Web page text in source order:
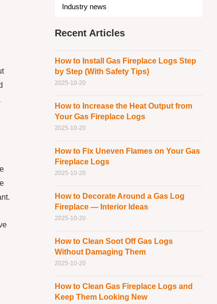
Industry news
Recent Articles
How to Install Gas Fireplace Logs Step
by Step (With Safety Tips)
2025-10-20
How to Increase the Heat Output from
Your Gas Fireplace Logs
2025-10-20
How to Fix Uneven Flames on Your Gas
Fireplace Logs
2025-10-20
How to Decorate Around a Gas Log
Fireplace — Interior Ideas
2025-10-20
How to Clean Soot Off Gas Logs
Without Damaging Them
2025-10-20
How to Clean Gas Fireplace Logs and
Keep Them Looking New